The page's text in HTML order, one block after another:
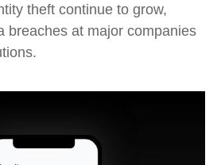
theft continue to grow,
breaches at major companies